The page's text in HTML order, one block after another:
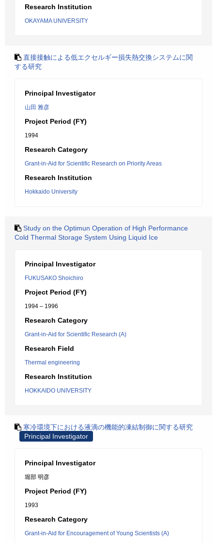
Research Institution
OKAYAMA UNIVERSITY
直接接触による低エクセルギー損失熱交換システムに関
する研究
Principal Investigator
山田 雅彦
Project Period (FY)
1994
Research Category
Grant-in-Aid for Scientific Research on Priority Areas
Research Institution
Hokkaido University
Study on the Optimun Operation of High Performance
Cold Thermal Storage System Using Liquid Ice
Principal Investigator
FUKUSAKO Shoichiro
Project Period (FY)
1994 – 1996
Research Category
Grant-in-Aid for Scientific Research (A)
Research Field
Thermal engineering
Research Institution
HOKKAIDO UNIVERSITY
寒冷環境下における液滴の機能的凍結制御に関する研究
Principal Investigator
Principal Investigator
堀部 明彦
Project Period (FY)
1993
Research Category
Grant-in-Aid for Encouragement of Young Scientists (A)